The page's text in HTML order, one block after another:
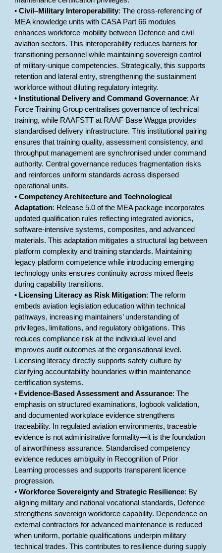
•Civil–Military Interoperability: The cross-referencing of
MEA knowledge units with CASA Part 66 modules
enhances workforce mobility between Defence and civil
aviation sectors. This interoperability reduces barriers for
transitioning personnel while maintaining sovereign control
of military-unique competencies. Strategically, this supports
retention and lateral entry, strengthening the sustainment
workforce without diluting regulatory integrity.
• Institutional Delivery and Command Governance: Air
Force Training Group centralises governance of technical
training, while RAAFSTT at RAAF Base Wagga provides
standardised delivery infrastructure. This institutional pairing
ensures that training quality, assessment consistency, and
throughput management are synchronised under command
authority. Central governance reduces fragmentation risks
and reinforces uniform standards across dispersed
operational units.
•Competency Architecture and Technological
Adaptation: Release 5.0 of the MEA package incorporates
updated qualification rules reflecting integrated avionics,
software-intensive systems, composites, and advanced
materials. This adaptation mitigates a structural lag between
platform complexity and training standards. Maintaining
legacy platform competence while introducing emerging
technology units ensures continuity across mixed fleets
during capability transitions.
• Licensing Literacy as Risk Mitigation: The reform
embeds aviation legislation education within technical
pathways, increasing maintainers’ understanding of
privileges, limitations, and regulatory obligations. This
reduces compliance risk at the individual level and
improves audit outcomes at the organisational level.
Licensing literacy directly supports safety culture by
clarifying accountability boundaries within maintenance
certification systems.
• Evidence-Based Assessment and Assurance: The
emphasis on structured examinations, logbook validation,
and documented workplace evidence strengthens
traceability. In regulated aviation environments, traceable
evidence is not administrative formality—it is the foundation
of airworthiness assurance. Standardised competency
evidence reduces ambiguity in Recognition of Prior
Learning processes and supports transparent licence
progression.
•Workforce Sovereignty and Strategic Resilience: By
aligning military and national vocational standards, Defence
strengthens sovereign workforce capability. Dependence on
external contractors for advanced maintenance is reduced
when uniform, portable qualifications underpin military
technical trades. This contributes to resilience during supply